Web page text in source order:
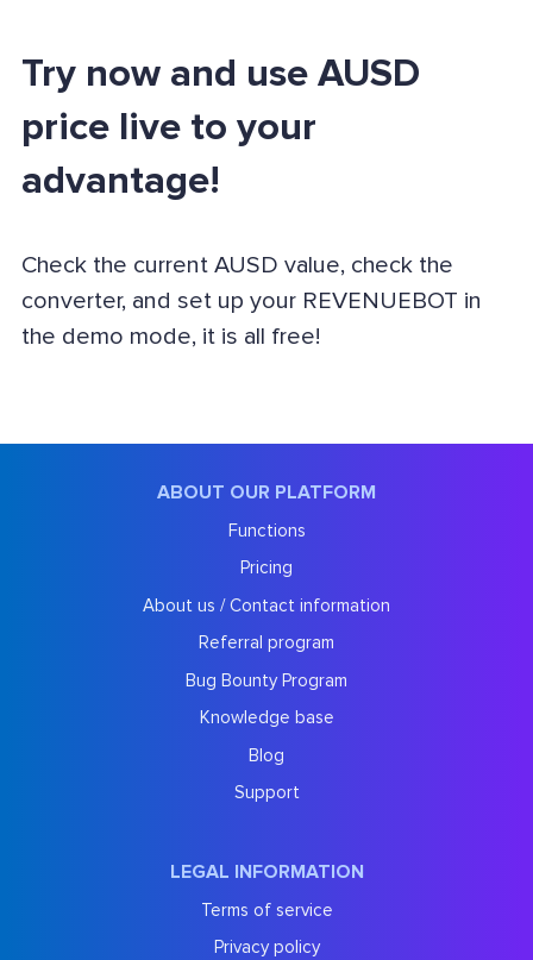
Try now and use AUSD
price live to your
advantage!
Check the current AUSD value, check the
converter, and set up your REVENUEBOT in
the demo mode, it is all free!
ABOUT OUR PLATFORM
Functions
Pricing
About us / Contact information
Referral program
Bug Bounty Program
Knowledge base
Blog
Support
LEGAL INFORMATION
Terms of service
Privacy policy